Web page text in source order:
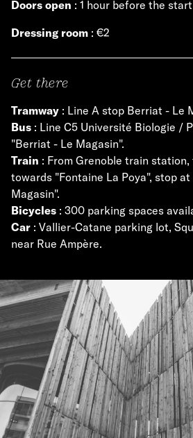
Doors open : 1 hour before the
Dressing room : €2
Get there
Tramway : Line A stop Berriat - Le
Bus : Line C5 Université Biologie /
"Berriat - Le Magasin".
Train : From Grenoble train
towards "Fontaine La Poya", stop
Magasin".
Bicycles : 300 parking spaces
Car : Vallier-Catane parking lot,
near Rue Ampère.